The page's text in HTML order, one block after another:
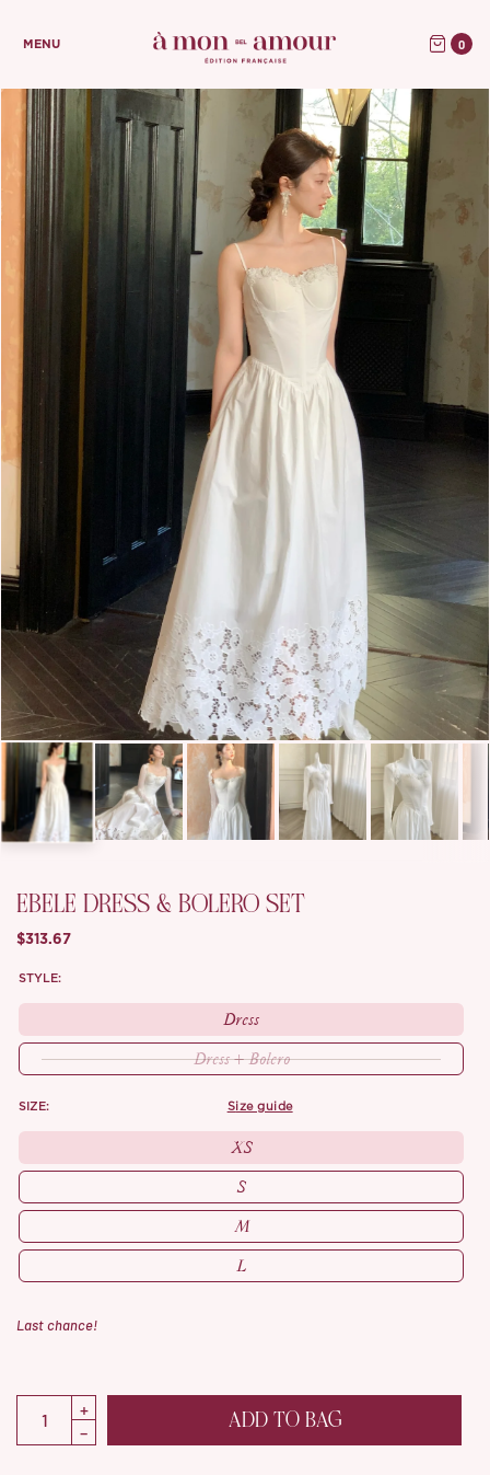
MENU 0
EBELE DRESS & BOLERO SET
$313.67
STYLE:
Dress
Dress + Bolero
SIZE: size guide
XS
S
M
L
Last chance!
ADD TO BAG